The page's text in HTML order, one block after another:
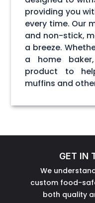
providing you
every time. Our
and non-stick,
a breeze.
a home
product to
muffins and
GET IN
We
custom food-
both quality